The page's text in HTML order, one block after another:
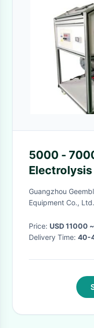
5000 -
Low Power
Guangzhou
Equipment Co., Ltd.
Price: USD 11000
Delivery Time: 40-